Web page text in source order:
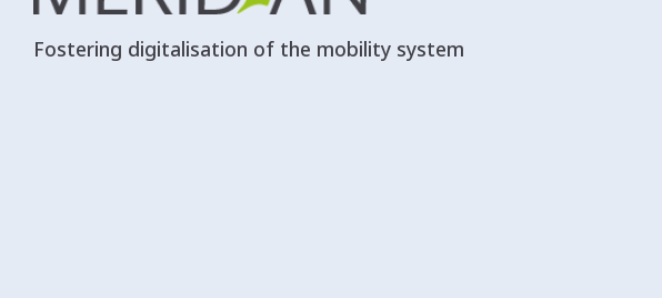
Fostering digitalisation of the mobility system